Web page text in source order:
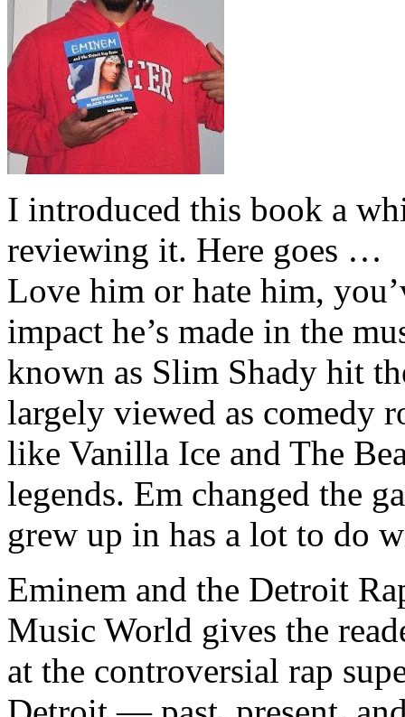
I introduced this book a
reviewing it. Here goes …
Love him or hate him,
impact he’s made in the
known as Slim Shady hit
largely viewed as comedy
like Vanilla Ice and The
legends. Em changed the
grew up in has a lot to do
Eminem and the Detroit
Music World gives the
at the controversial rap